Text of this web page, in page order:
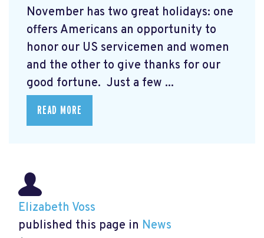
November has two great holidays: one
offers Americans an opportunity to
honor our US servicemen and women
and the other to give thanks for our
good fortune. Just a few ...
READ MORE
Elizabeth Voss
published this page in News